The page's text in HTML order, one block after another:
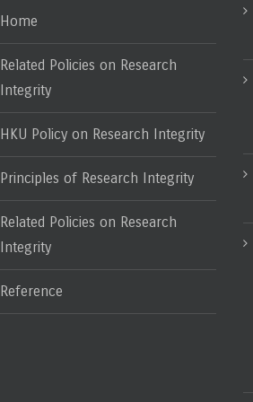
Home
Related Policies on Research
Integrity
HKU Policy on Research Integrity
Principles of Research Integrity
Related Policies on Research
Integrity
Reference